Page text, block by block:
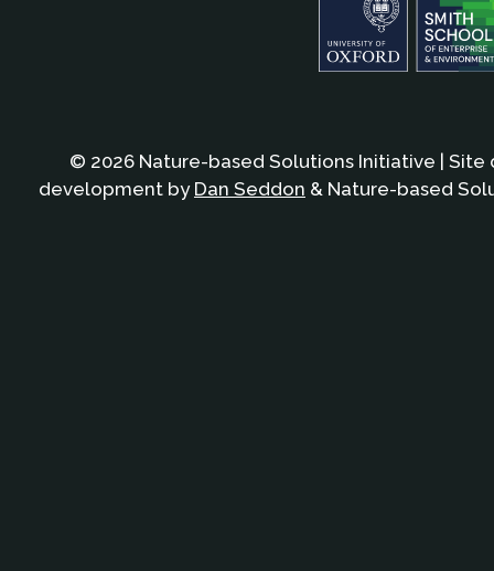
© 2026 Nature-based Solutions Initiative | Site
development by Dan Seddon & Nature-based